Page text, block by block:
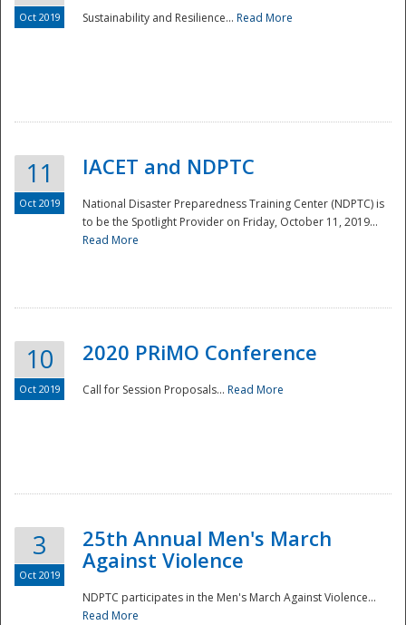
National
Oct 2019 Sustainability and Resilience... Read More
11
Oct 2019
IACET and NDPTC
National Disaster Preparedness Training Center (NDPTC) is
to be the Spotlight Provider on Friday, October 11, 2019...
Read More
10
Oct 2019
2020 PRiMO Conference
Call for Session Proposals... Read More
3
Oct 2019
25th Annual Men's March
Against Violence
NDPTC participates in the Men's March Against Violence...
Read More